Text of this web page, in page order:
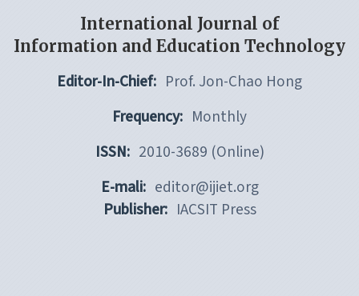
International Journal of
Information and Education Technology
Editor-In-Chief: Prof. Jon-Chao Hong
Frequency: Monthly
ISSN: 2010-3689 (Online)
E-mali: editor@ijiet.org
Publisher: IACSIT Press